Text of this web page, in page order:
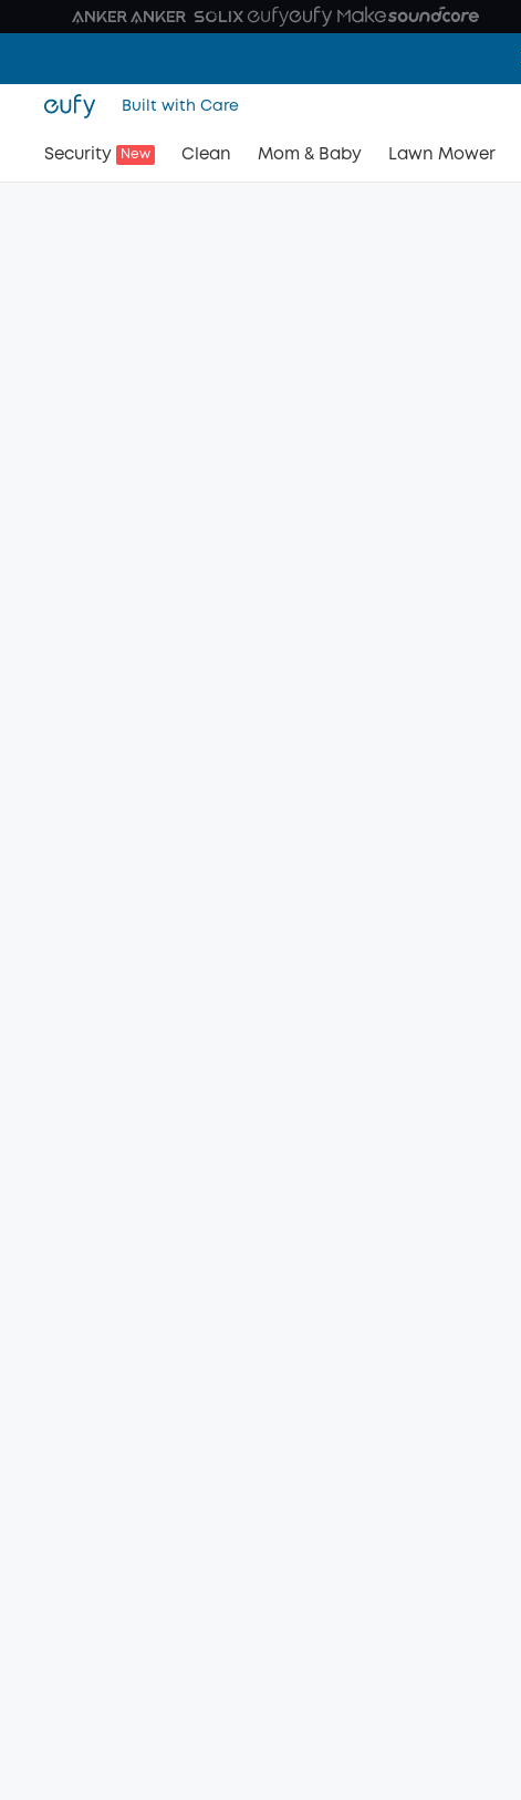
Built with Care
Security New Clean Mom & Baby Lawn Mower